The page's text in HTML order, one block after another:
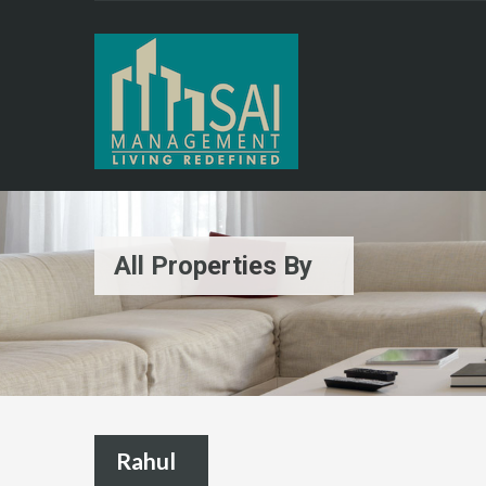
All Properties By
Rahul